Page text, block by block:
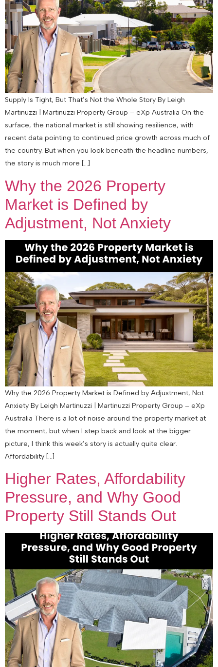
Supply Is Tight, But That’s Not the Whole Story By Leigh
Martinuzzi | Martinuzzi Property Group – eXp Australia On the
surface, the national market is still showing resilience, with
recent data pointing to continued price growth across much of
the country. But when you look beneath the headline numbers,
the story is much more […]
Why the 2026 Property
Market is Defined by
Adjustment, Not Anxiety
Why the 2026 Property Market is Defined by Adjustment, Not
Anxiety By Leigh Martinuzzi | Martinuzzi Property Group – eXp
Australia There is a lot of noise around the property market at
the moment, but when I step back and look at the bigger
picture, I think this week’s story is actually quite clear.
Affordability […]
Higher Rates, Affordability
Pressure, and Why Good
Property Still Stands Out